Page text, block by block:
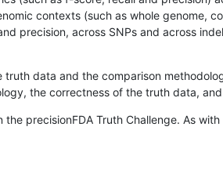
contexts (such as whole genome,
precision, across SNPs and across
data and the comparison
the correctness of the truth data,
precisionFDA Truth Challenge. As